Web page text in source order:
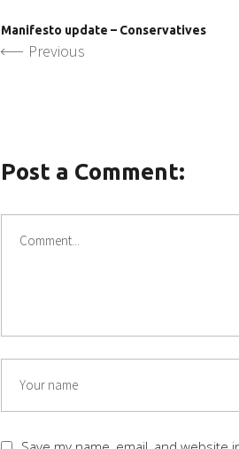
Manifesto update – Conservatives
Previous
Post a Comment: